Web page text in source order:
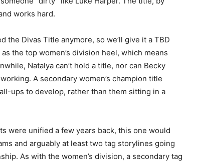
works hard.
the Divas Title anymore, so we’ll give it a TBD
the top women’s division heel, which means
Natalya can’t hold a title, nor can Becky
A secondary women’s champion title
ups to develop, rather than them sitting in a
were unified a few years back, this one would
and arguably at least two tag storylines going
As with the women’s division, a secondary tag